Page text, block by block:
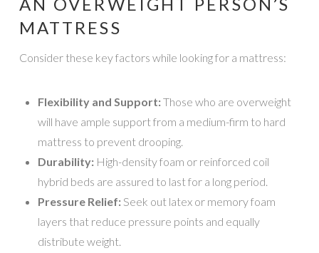
MATTRESS
Consider these key factors while looking for a mattress:
Flexibility and Support:Those who are overweight
will have ample support from a medium-firm to hard
mattress to prevent drooping.
Durability: High-density foam or reinforced coil
hybrid beds are assured to last for a long period.
Pressure Relief:Seek out latex or memory foam
layers that reduce pressure points and equally
distribute weight.